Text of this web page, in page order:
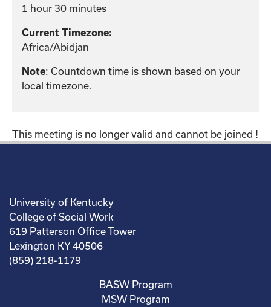
1 hour 30 minutes
Current Timezone:
Africa/Abidjan
Note: Countdown time is shown based on your
local timezone.
This meeting is no longer valid and cannot be joined !
University of Kentucky
College of Social Work
619 Patterson Office Tower
Lexington KY 40506
(859) 218-1179
BASW Program
MSW Program